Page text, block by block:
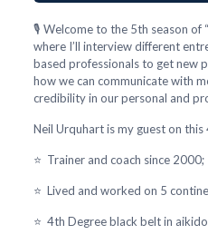
🎙️ Welcome to the 5th season of
where I’ll interview different
based professionals to get new
how we can communicate with
credibility in our personal and
Neil Urquhart is my guest on
⭐ Trainer and coach since 2000;
⭐ Lived and worked on 5
⭐ 4th Degree black belt in